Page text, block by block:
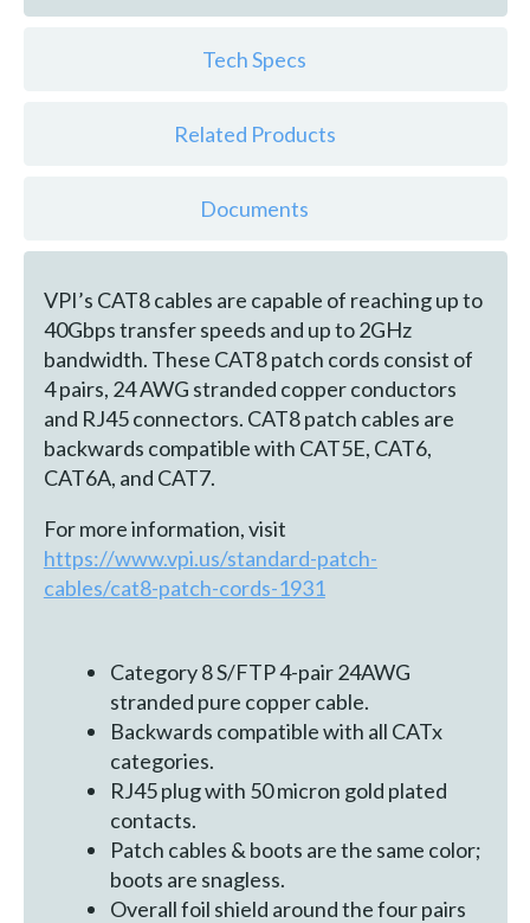
Tech Specs
Related Products
Documents
VPI’s CAT8 cables are capable of reaching up to
40Gbps transfer speeds and up to 2GHz
bandwidth. These CAT8 patch cords consist of
4 pairs, 24 AWG stranded copper conductors
and RJ45 connectors. CAT8 patch cables are
backwards compatible with CAT5E, CAT6,
CAT6A, and CAT7.
For more information, visit
https://www.vpi.us/standard-patch-
cables/cat8-patch-cords-1931
Category 8 S/FTP 4-pair 24AWG
stranded pure copper cable.
Backwards compatible with all CATx
categories.
RJ45 plug with 50 micron gold plated
contacts.
Patch cables & boots are the same color;
boots are snagless.
Overall foil shield around the four pairs